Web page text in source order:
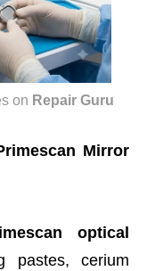
on Repair Guru
Mirror
optical
pastes, cerium